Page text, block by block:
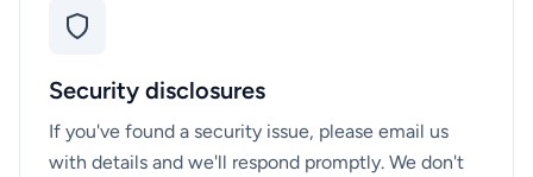
Security disclosures
If you've found a security issue, please email us
with details and we'll respond promptly. We don't